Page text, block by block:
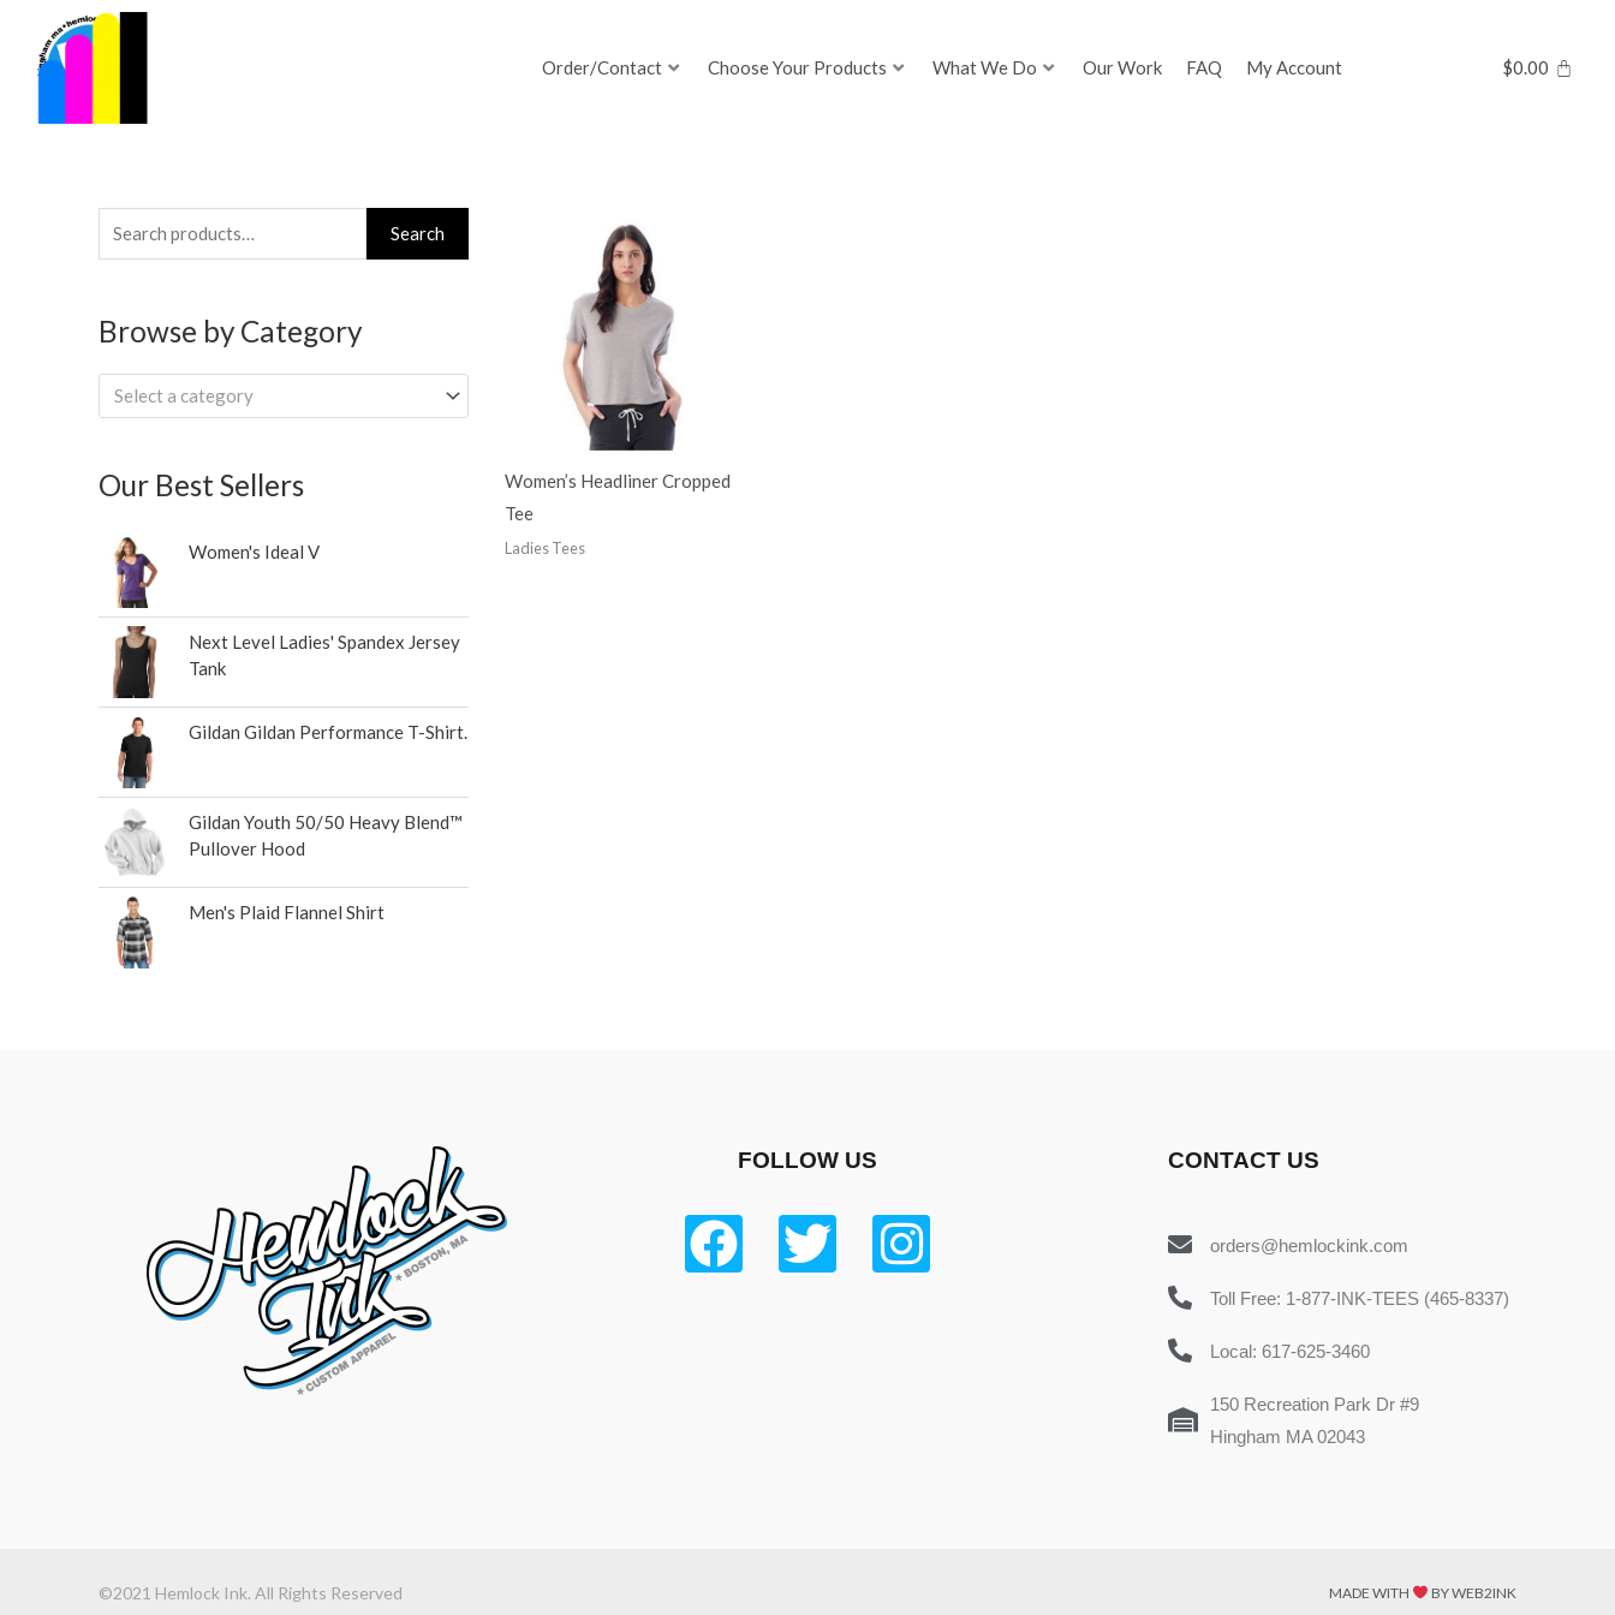
content
Order/Contact Choose Your Products What We Do Our Work FAQ My Account $0.00
Search
for:
Search
Browse by Category
Select a category
Our Best Sellers
Women's Ideal V
Next Level Ladies' Spandex Jersey
Tank
Gildan Gildan Performance T-Shirt.
Gildan Youth 50/50 Heavy Blend™
Pullover Hood
Men's Plaid Flannel Shirt
Women’s Headliner Cropped
Tee
Ladies Tees
FOLLOW US CONTACT US
orders@hemlockink.com
Toll Free: 1-877-INK-TEES (465-8337)
Local: 617-625-3460
150 Recreation Park Dr #9
Hingham MA 02043
©2021 Hemlock Ink. All Rights Reserved MADE WITH BY WEB2INK